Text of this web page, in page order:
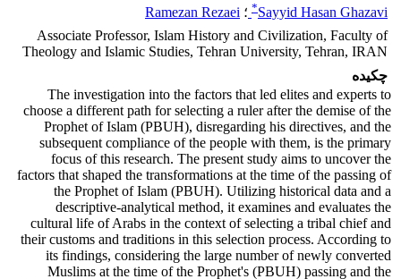
Sayyid Hasan Ghazavi
* ؛ Ramezan Rezaei
Associate Professor, Islam History and Civilization, Faculty of
Theology and Islamic Studies, Tehran University, Tehran, IRAN
چکیده
The investigation into the factors that led elites and experts to
choose a different path for selecting a ruler after the demise of the
Prophet of Islam (PBUH), disregarding his directives, and the
subsequent compliance of the people with them, is the primary
focus of this research. The present study aims to uncover the
factors that shaped the transformations at the time of the passing of
the Prophet of Islam (PBUH). Utilizing historical data and a
descriptive-analytical method, it examines and evaluates the
cultural life of Arabs in the context of selecting a tribal chief and
their customs and traditions in this selection process. According to
its findings, considering the large number of newly converted
Muslims at the time of the Prophet's (PBUH) passing and the